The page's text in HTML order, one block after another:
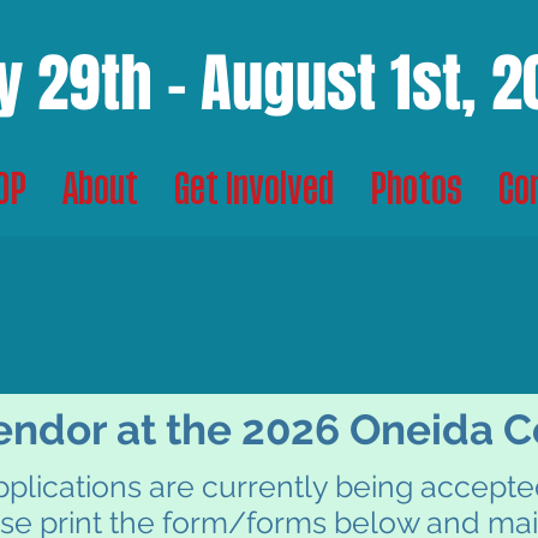
29th - August 1st,
About Get Involved Photos
at the 2026 Oneida
are currently being
print the form/forms below and